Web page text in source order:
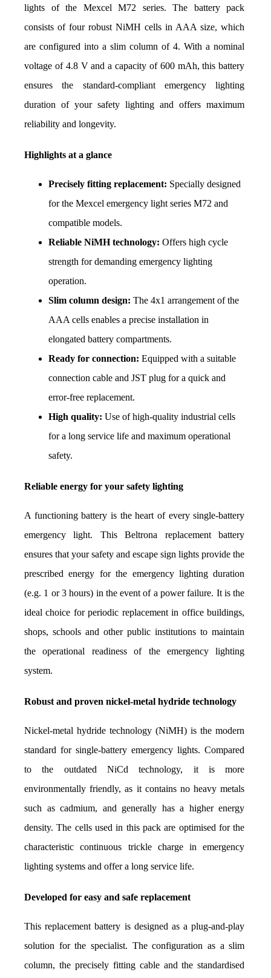
lights of the Mexcel M72 series. The battery pack
consists of four robust NiMH cells in AAA size, which
are configured into a slim column of 4. With a nominal
voltage of 4.8 V and a capacity of 600 mAh, this battery
ensures the standard-compliant emergency lighting
duration of your safety lighting and offers maximum
reliability and longevity.
Highlights at a glance
Precisely fitting replacement: Specially designed
for the Mexcel emergency light series M72 and
compatible models.
Reliable NiMH technology: Offers high cycle
strength for demanding emergency lighting
operation.
Slim column design: The 4x1 arrangement of the
AAA cells enables a precise installation in
elongated battery compartments.
Ready for connection: Equipped with a suitable
connection cable and JST plug for a quick and
error-free replacement.
High quality: Use of high-quality industrial cells
for a long service life and maximum operational
safety.
Reliable energy for your safety lighting
A functioning battery is the heart of every single-battery
emergency light. This Beltrona replacement battery
ensures that your safety and escape sign lights provide the
prescribed energy for the emergency lighting duration
(e.g. 1 or 3 hours) in the event of a power failure. It is the
ideal choice for periodic replacement in office buildings,
shops, schools and other public institutions to maintain
the operational readiness of the emergency lighting
system.
Robust and proven nickel-metal hydride technology
Nickel-metal hydride technology (NiMH) is the modern
standard for single-battery emergency lights. Compared
to the outdated NiCd technology, it is more
environmentally friendly, as it contains no heavy metals
such as cadmium, and generally has a higher energy
density. The cells used in this pack are optimised for the
characteristic continuous trickle charge in emergency
lighting systems and offer a long service life.
Developed for easy and safe replacement
This replacement battery is designed as a plug-and-play
solution for the specialist. The configuration as a slim
column, the precisely fitting cable and the standardised